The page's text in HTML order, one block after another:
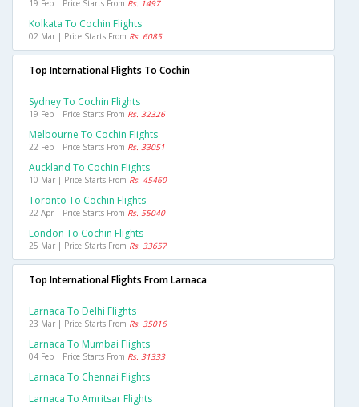
19 Feb | Price Starts From Rs. 1497
Kolkata To Cochin Flights
02 Mar | Price Starts From Rs. 6085
Top International Flights To Cochin
Sydney To Cochin Flights
19 Feb | Price Starts From Rs. 32326
Melbourne To Cochin Flights
22 Feb | Price Starts From Rs. 33051
Auckland To Cochin Flights
10 Mar | Price Starts From Rs. 45460
Toronto To Cochin Flights
22 Apr | Price Starts From Rs. 55040
London To Cochin Flights
25 Mar | Price Starts From Rs. 33657
Top International Flights From Larnaca
Larnaca To Delhi Flights
23 Mar | Price Starts From Rs. 35016
Larnaca To Mumbai Flights
04 Feb | Price Starts From Rs. 31333
Larnaca To Chennai Flights
Larnaca To Amritsar Flights